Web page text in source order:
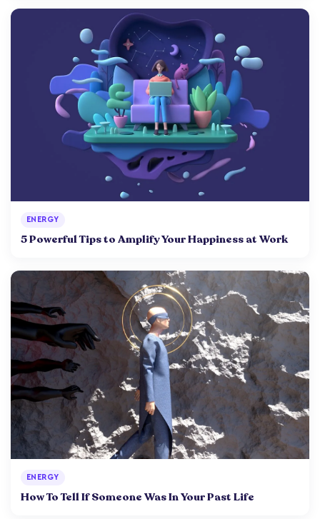
ENERGY
5 Powerful Tips to Amplify Your Happiness at Work
ENERGY
How To Tell If Someone Was In Your Past Life